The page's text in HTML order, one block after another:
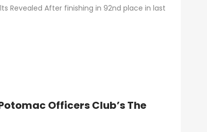
Revealed After finishing in 92nd place in last
Officers Club’s The